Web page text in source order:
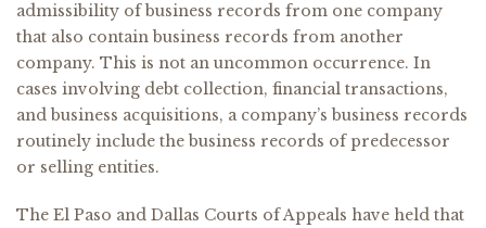
admissibility of business records from one company
that also contain business records from another
company. This is not an uncommon occurrence. In
cases involving debt collection, financial transactions,
and business acquisitions, a company’s business records
routinely include the business records of predecessor
or selling entities.
The El Paso and Dallas Courts of Appeals have held that